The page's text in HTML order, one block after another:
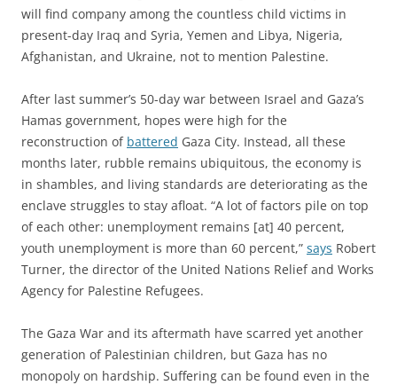
will find company among the countless child victims in
present-day Iraq and Syria, Yemen and Libya, Nigeria,
Afghanistan, and Ukraine, not to mention Palestine.
After last summer’s 50-day war between Israel and Gaza’s
Hamas government, hopes were high for the
reconstruction of battered Gaza City. Instead, all these
months later, rubble remains ubiquitous, the economy is
in shambles, and living standards are deteriorating as the
enclave struggles to stay afloat. “A lot of factors pile on top
of each other: unemployment remains [at] 40 percent,
youth unemployment is more than 60 percent,” says Robert
Turner, the director of the United Nations Relief and Works
Agency for Palestine Refugees.
The Gaza War and its aftermath have scarred yet another
generation of Palestinian children, but Gaza has no
monopoly on hardship. Suffering can be found even in the